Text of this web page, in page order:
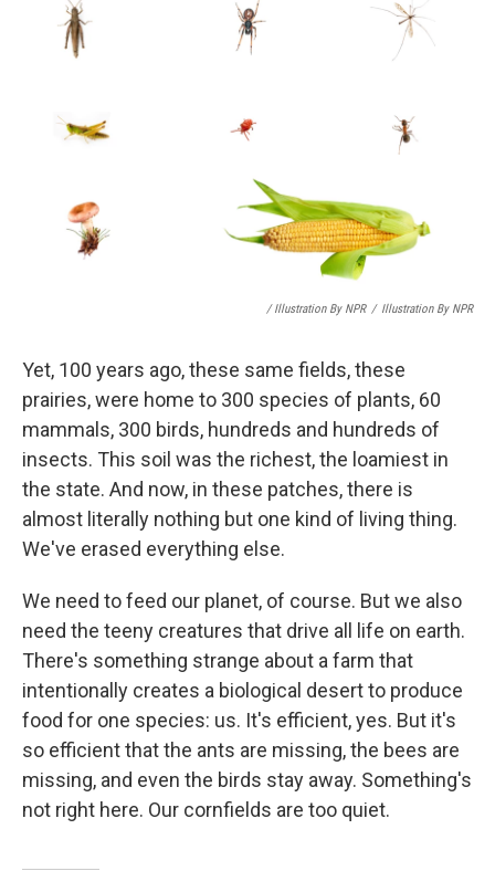
/ Illustration By NPR / Illustration By NPR
Yet, 100 years ago, these same fields, these
prairies, were home to 300 species of plants, 60
mammals, 300 birds, hundreds and hundreds of
insects. This soil was the richest, the loamiest in
the state. And now, in these patches, there is
almost literally nothing but one kind of living thing.
We've erased everything else.
We need to feed our planet, of course. But we also
need the teeny creatures that drive all life on earth.
There's something strange about a farm that
intentionally creates a biological desert to produce
food for one species: us. It's efficient, yes. But it's
so efficient that the ants are missing, the bees are
missing, and even the birds stay away. Something's
not right here. Our cornfields are too quiet.